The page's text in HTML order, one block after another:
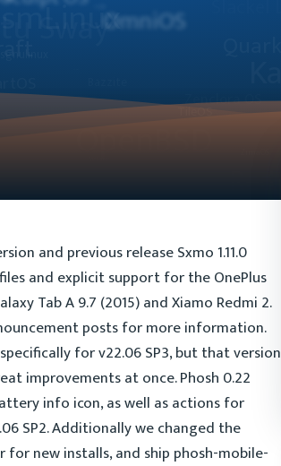
and previous release Sxmo 1.11.0
and explicit support for the OnePlus
Tab A 9.7 (2015) and Xiamo Redmi 2.
posts for more information.
for v22.06 SP3, but that version
improvements at once. Phosh 0.22
info icon, as well as actions for
SP2. Additionally we changed the
new installs, and ship phosh-mobile-